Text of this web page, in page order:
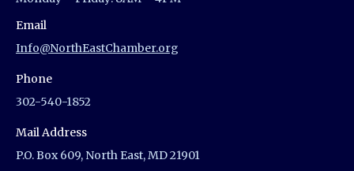
Email
Info@NorthEastChamber.org
Phone
302-540-1852
Mail Address
P.O. Box 609, North East, MD 21901